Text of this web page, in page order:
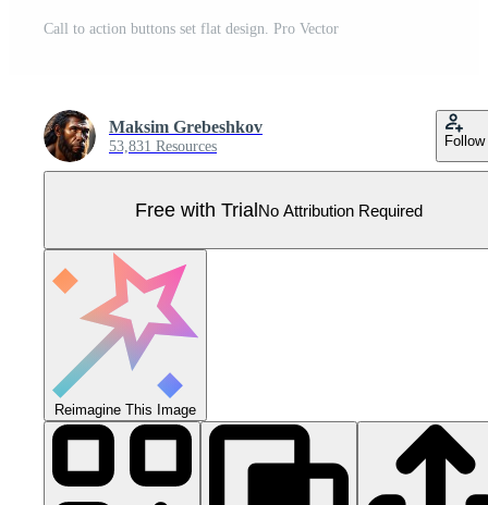
Call to action buttons set flat design. Pro Vector
Maksim Grebeshkov
53,831 Resources Follow
Free with TrialNo Attribution Required
Reimagine This Image